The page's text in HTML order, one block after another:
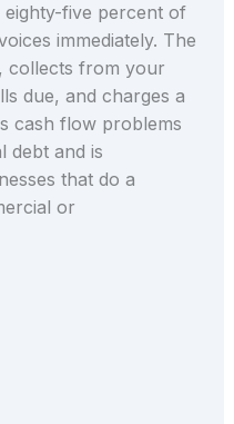
five percent of
immediately. The
collects from your
due, and charges a
cash flow problems
debt and is
that do a
or